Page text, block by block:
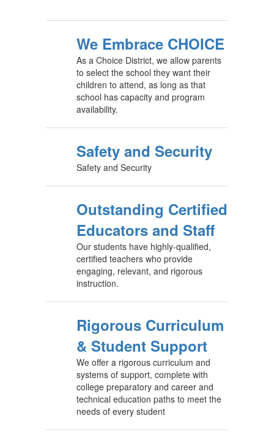
We Embrace CHOICE
As a Choice District, we allow parents
to select the school they want their
children to attend, as long as that
school has capacity and program
availability.
Safety and Security
Safety and Security
Outstanding Certified
Educators and Staff
Our students have highly-qualified,
certified teachers who provide
engaging, relevant, and rigorous
instruction.
Rigorous Curriculum
& Student Support
We offer a rigorous curriculum and
systems of support, complete with
college preparatory and career and
technical education paths to meet the
needs of every student